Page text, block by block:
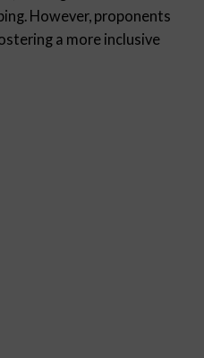
However, proponents
a more inclusive